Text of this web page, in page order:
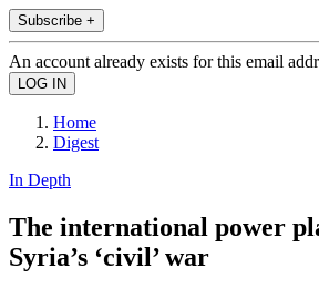
Subscribe +
An account already exists for this email
Home
Digest
In Depth
The international power
Syria’s ‘civil’ war